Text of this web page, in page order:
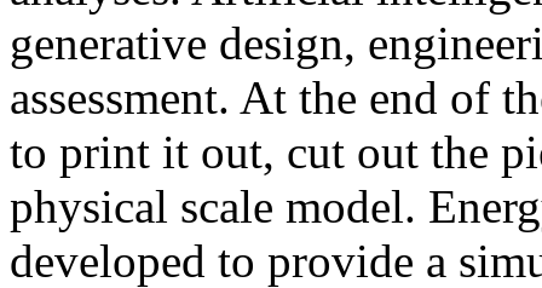
generative design,
assessment. At the end of
to print it out, cut out the
physical scale model.
developed to provide a